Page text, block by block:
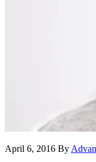
April 6, 2016 By